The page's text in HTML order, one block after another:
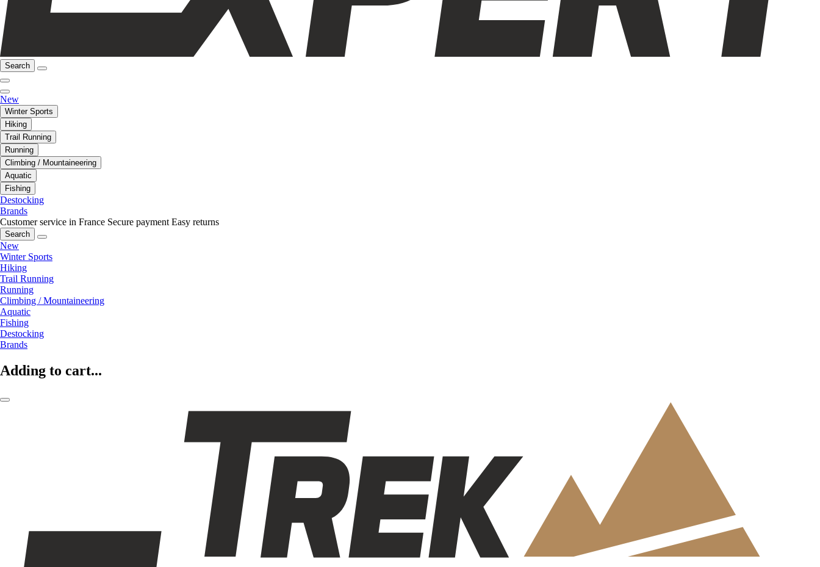
Search
New
Winter Sports
Hiking
Trail Running
Running
Climbing / Mountaineering
Aquatic
Fishing
Destocking
Brands
Customer service in France Secure payment Easy returns
Search
New
Winter Sports
Hiking
Trail Running
Running
Climbing / Mountaineering
Aquatic
Fishing
Destocking
Brands
Adding to cart...